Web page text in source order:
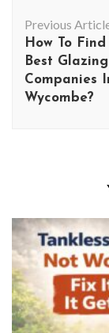
Navigation
Previous
How To
Best Glazing
Companies
Wycombe?